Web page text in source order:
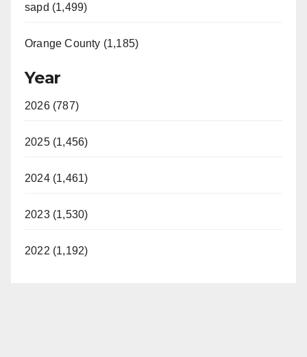
sapd (1,499)
Orange County (1,185)
Year
2026 (787)
2025 (1,456)
2024 (1,461)
2023 (1,530)
2022 (1,192)